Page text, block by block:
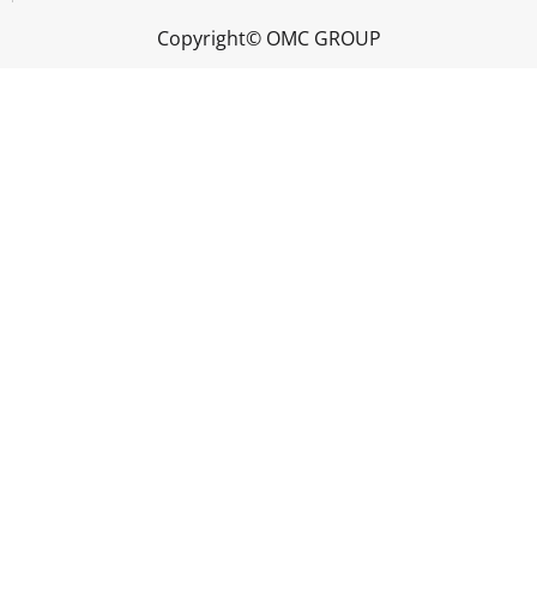
Copyright© OMC GROUP